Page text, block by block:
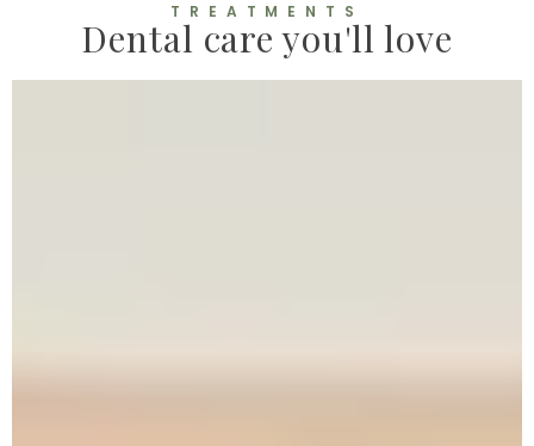
TREATMENTS
Dental care you'll love